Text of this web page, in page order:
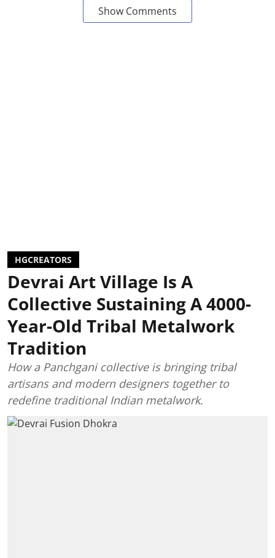
Show Comments
HGCREATORS
Devrai Art Village Is A
Collective Sustaining A 4000-
Year-Old Tribal Metalwork
Tradition
How a Panchgani collective is bringing tribal
artisans and modern designers together to
redefine traditional Indian metalwork.